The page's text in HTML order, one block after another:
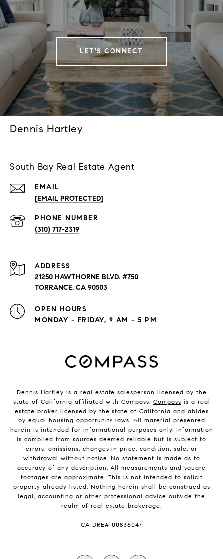
LET'S CONNECT
Dennis Hartley
South Bay Real Estate Agent
EMAIL
[EMAIL PROTECTED]
PHONE NUMBER
(310) 717-2319
ADDRESS
21250 HAWTHORNE BLVD. #750
TORRANCE, CA 90503
OPEN HOURS
MONDAY - FRIDAY, 9 AM - 5 PM
Dennis Hartley is a real estate salesperson licensed by the
state of California affiliated with Compass. Compass is a real
estate broker licensed by the state of California and abides
by equal housing opportunity laws. All material presented
herein is intended for informational purposes only. Information
is compiled from sources deemed reliable but is subject to
errors, omissions, changes in price, condition, sale, or
withdrawal without notice. No statement is made as to
accuracy of any description. All measurements and square
footages are approximate. This is not intended to solicit
property already listed. Nothing herein shall be construed as
legal, accounting or other professional advice outside the
realm of real estate brokerage.
​​​​​​​CA DRE# 00836047